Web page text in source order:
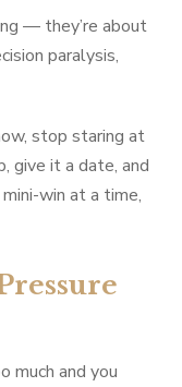
— they’re about
paralysis,
stop staring at
give it a date, and
win at a time,
much and you